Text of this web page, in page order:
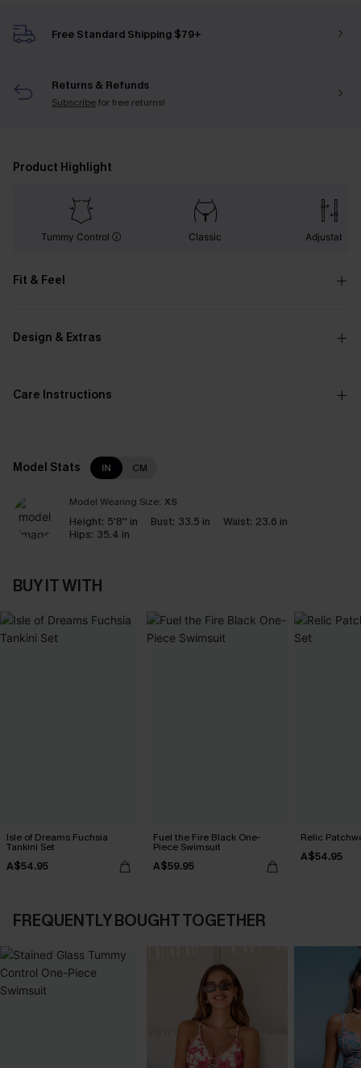
Free Standard Shipping $79+
Returns & Refunds
Subscribefor free returns!
Product Highlight
Tummy Control Classic Adjustable
Fit & Feel
Design & Extras
Care Instructions
Model Stats IN CM
Model Wearing Size: XS
Height: 5'8'' in Bust: 33.5 in Waist: 23.6 in
Hips: 35.4 in
BUY IT WITH
Isle of Dreams Fuchsia
Tankini Set
A$54.95
Fuel the Fire Black One-
Piece Swimsuit
A$59.95
Relic
A$54.95
FREQUENTLY BOUGHT TOGETHER